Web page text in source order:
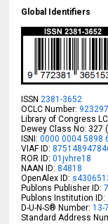
Global Identifiers
ISSN2381-3652
OCLC Number:
Library of Congress
Dewey Class No:
ISNI:0000 0004 5898
VIAF ID:
ROR ID:01jvhre18
NAAN ID: 84818
OpenAlex ID:
Publons Publisher ID:
Publons Institution ID:
D-U-N-S® Number:13-
Standard Address